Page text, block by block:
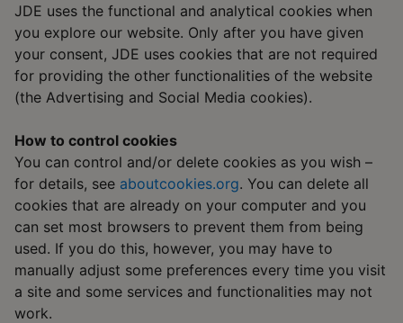
JDE uses the functional and analytical cookies when
you explore our website. Only after you have given
your consent, JDE uses cookies that are not required
for providing the other functionalities of the website
(the Advertising and Social Media cookies).
How to control cookies
You can control and/or delete cookies as you wish –
for details, see aboutcookies.org. You can delete all
cookies that are already on your computer and you
can set most browsers to prevent them from being
used. If you do this, however, you may have to
manually adjust some preferences every time you visit
a site and some services and functionalities may not
work.